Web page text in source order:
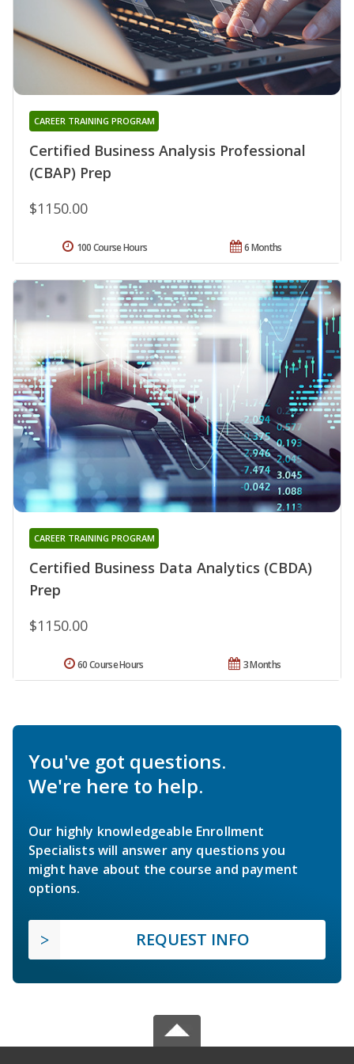
Certified Business Analysis Professional
(CBAP) Prep
CAREER TRAINING PROGRAM
$1150.00
6 Months
100 Course Hours
Certified Business Data Analytics (CBDA)
Prep
CAREER TRAINING PROGRAM
$1150.00
3 Months
60 Course Hours
You've got questions.
We're here to help.
Our highly knowledgeable Enrollment
Specialists will answer any questions you
might have about the course and payment
options.
REQUEST INFO